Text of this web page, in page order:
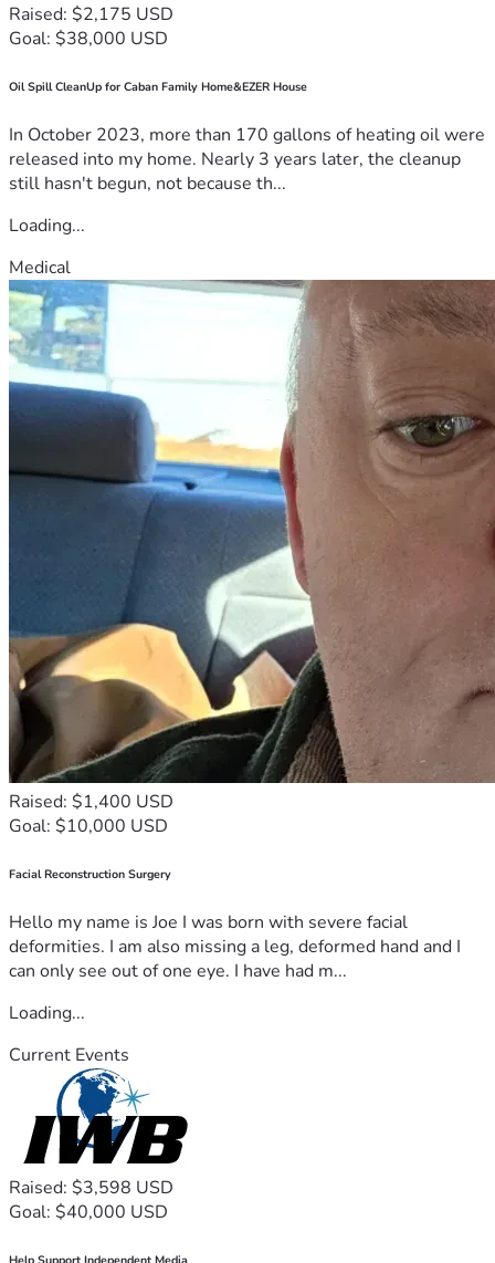
Raised: $2,175 USD
Goal: $38,000 USD
Oil Spill CleanUp for Caban Family Home&EZER House
In October 2023, more than 170 gallons of heating oil were
released into my home. Nearly 3 years later, the cleanup
still hasn't begun, not because th...
Loading...
Medical
Raised: $1,400 USD
Goal: $10,000 USD
Facial Reconstruction Surgery
Hello my name is Joe I was born with severe facial
deformities. I am also missing a leg, deformed hand and I
can only see out of one eye. I have had m...
Loading...
Current Events
Raised: $3,598 USD
Goal: $40,000 USD